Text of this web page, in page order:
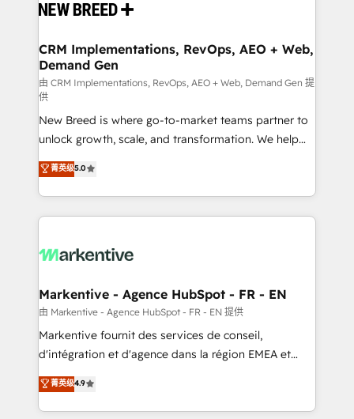
and system integrations powered by Globalia’s
trainers to drive platform adoption. 📈 Revenue
Generation - Full-funnel marketing and high-
performance advertising via Point Success Media. -
Expert deployment of Breeze AI and custom agents
to automate growth. 🏆 Elite Excellence - 8 platform
accreditations and deep HIPAA-compliance
expertise. - A team of 250+ experts dedicated to
your resilient growth.
CRM Implementations, RevOps, AEO + Web,
Demand Gen
由 CRM Implementations, RevOps, AEO + Web, Demand Gen 提
供
New Breed is where go-to-market teams partner to
unlock growth, scale, and transformation. We help
companies activate HubSpot’s AI-powered
customer platform and operationalize HubSpot’s
Loop Marketing framework through expert-led
services, smart agents, and purpose-built apps,
results, fast. ⚙️CRM & RevOps: Align all Hubs to your
🎯Demand Gen & ABM: Drive pipeline with inbound,
ABM, AEO, SEO, & paid media. 👩‍💻Web Design:
Build high-performing websites with UX, messaging,
& conversion strategy that drive results. 🤖AI
AI, & maximize AEO with tailored AI services. 🧩
Integrations: Extend HubSpot with custom
菁英级5.0
Markentive - Agence HubSpot - FR - EN
由 Markentive - Agence HubSpot - FR - EN 提供
Markentive fournit des services de conseil,
d'intégration et d'agence dans la région EMEA et
North America. Avec plus de 115 experts en
marketing automation, Growth, Revops, CRM et
webdesign. Markentive is both a consulting firm, a
菁英级4.9